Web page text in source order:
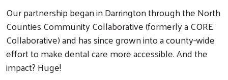
Our partnership began in Darrington through the North
Counties Community Collaborative (formerly a CORE
Collaborative) and has since grown into a county-wide
effort to make dental care more accessible. And the
impact? Huge!